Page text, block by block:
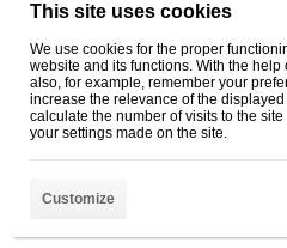
This site uses cookies
We use cookies for the proper
website and its functions. With the help
also, for example, remember your
increase the relevance of the
calculate the number of visits to the
your settings made on the site.
Customize